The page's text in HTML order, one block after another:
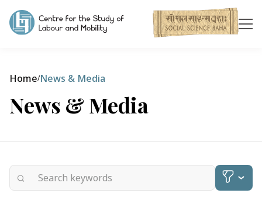
Home/News & Media
News & Media